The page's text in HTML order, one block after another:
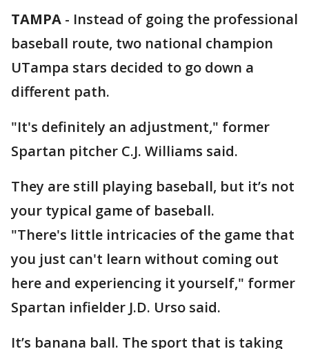
TAMPA - Instead of going the professional
baseball route, two national champion
UTampa stars decided to go down a
different path.
"It's definitely an adjustment," former
Spartan pitcher C.J. Williams said.
They are still playing baseball, but it’s not
your typical game of baseball.
"There's little intricacies of the game that
you just can't learn without coming out
here and experiencing it yourself," former
Spartan infielder J.D. Urso said.
It’s banana ball. The sport that is taking